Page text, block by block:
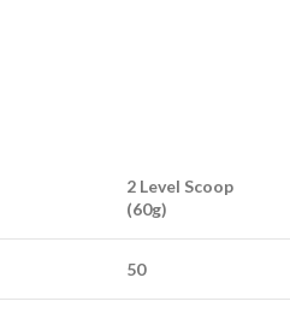
2 Level Scoop
(60g)
50